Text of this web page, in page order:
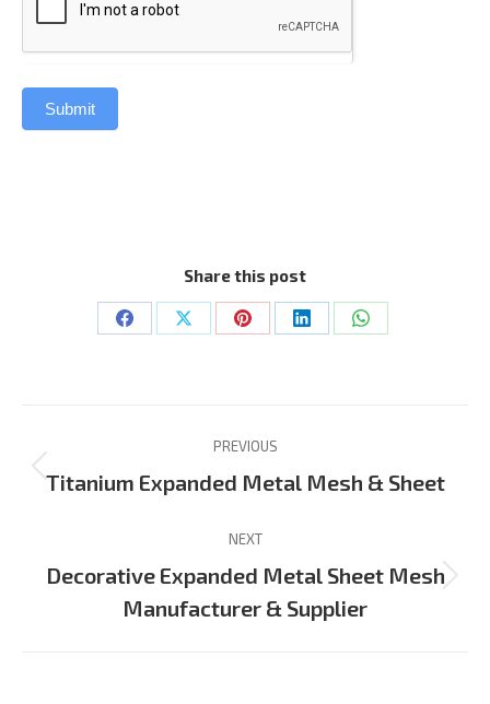
Submit
Share this post
Share
Share
Share
Share
Share
navigation
PREVIOUS
Previous
Titanium Expanded Metal Mesh & Sheet
NEXT
Next
project:
Decorative Expanded Metal Sheet Mesh
Manufacturer & Supplier